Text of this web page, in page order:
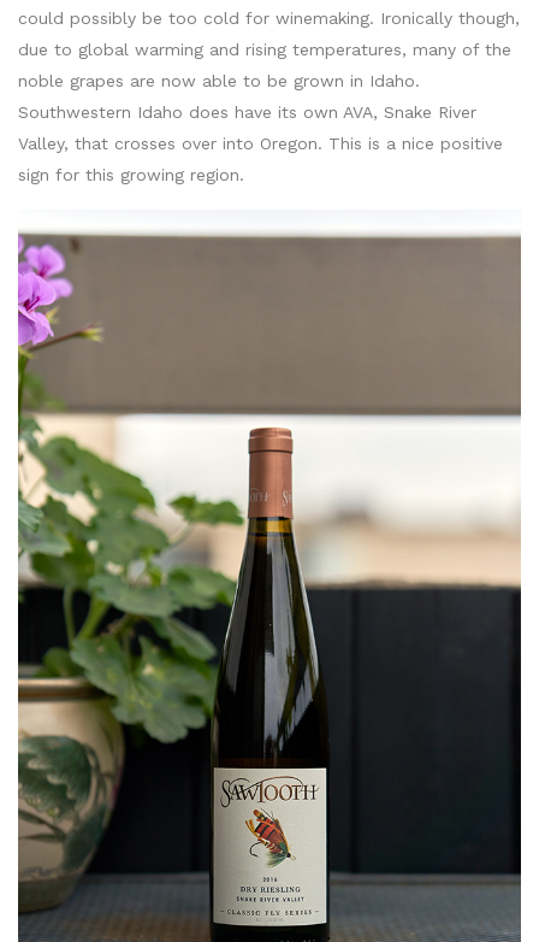
could possibly be too cold for winemaking. Ironically though,
due to global warming and rising temperatures, many of the
noble grapes are now able to be grown in Idaho.
Southwestern Idaho does have its own AVA, Snake River
Valley, that crosses over into Oregon. This is a nice positive
sign for this growing region.